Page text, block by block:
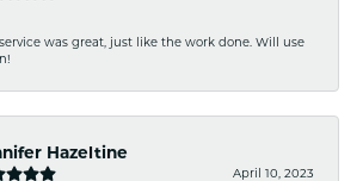
was great, just like the work done. Will use
Hazeltine
April 10, 2023